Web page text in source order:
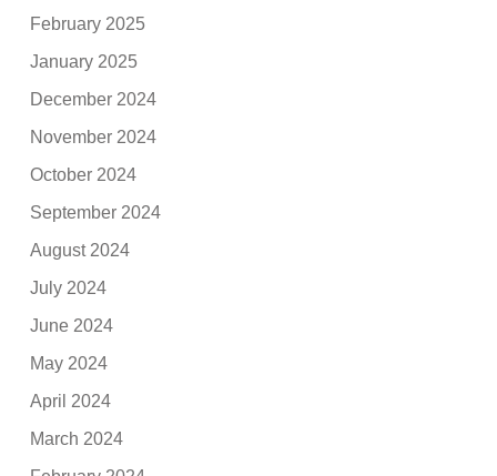
February 2025
January 2025
December 2024
November 2024
October 2024
September 2024
August 2024
July 2024
June 2024
May 2024
April 2024
March 2024